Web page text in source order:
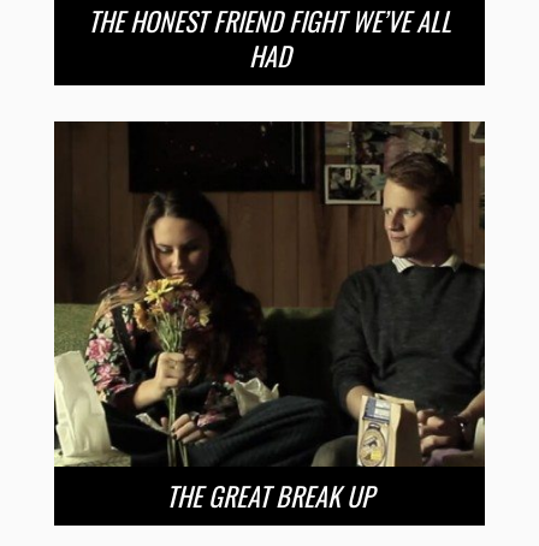
THE HONEST FRIEND FIGHT WE’VE ALL
HAD
THE GREAT BREAK UP